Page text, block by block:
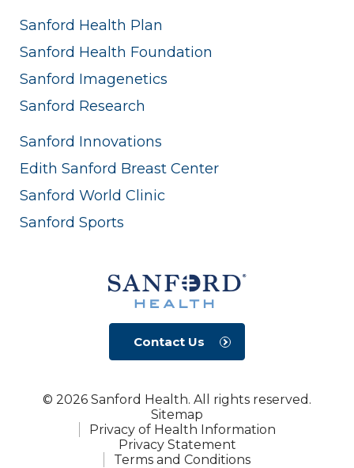
Sanford Health Plan
Sanford Health Foundation
Sanford Imagenetics
Sanford Research
Sanford Innovations
Edith Sanford Breast Center
Sanford World Clinic
Sanford Sports
Contact Us
© 2026 Sanford Health. All rights reserved.
Sitemap
Privacy of Health Information
Privacy Statement
Terms and Conditions